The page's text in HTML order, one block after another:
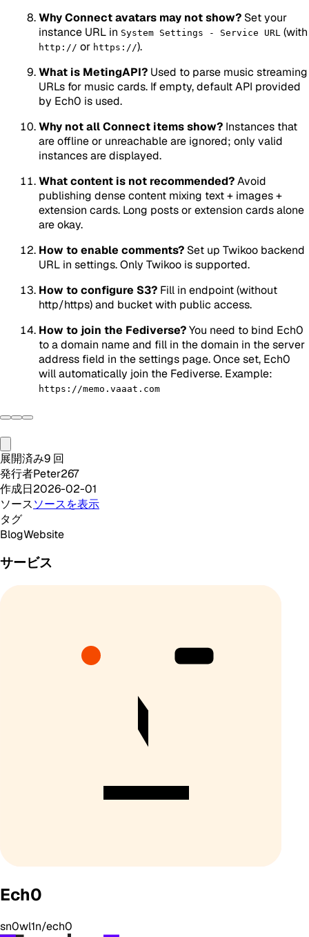
Why Connect avatars may not show? Set your
instance URL in System Settings - Service URL (with
http:// or https://).
What is MetingAPI? Used to parse music streaming
URLs for music cards. If empty, default API provided
by Ech0 is used.
Why not all Connect items show? Instances that
are offline or unreachable are ignored; only valid
instances are displayed.
What content is not recommended?Avoid
publishing dense content mixing text + images +
extension cards. Long posts or extension cards alone
are okay.
How to enable comments? Set up Twikoo backend
URL in settings. Only Twikoo is supported.
How to configure S3? Fill in endpoint (without
http/https) and bucket with public access.
How to join the Fediverse?You need to bind Ech0
to a domain name and fill in the domain in the server
address field in the settings page. Once set, Ech0
will automatically join the Fediverse. Example:
https://memo.vaaat.com
展開済み9 回
発行者Peter267
作成日2026-02-01
ソースソースを表示
タグ
BlogWebsite
サービス
Ech0
sn0wl1n/ech0